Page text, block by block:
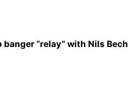
“relay” with Nils Bech